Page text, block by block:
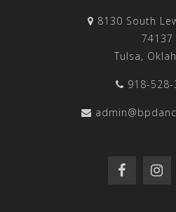
8130 South
74137
Tulsa,
918-528-